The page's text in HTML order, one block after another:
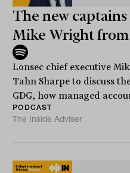
The new
Mike Wright from
Lonsec chief executive
Tahn Sharpe to discuss
GDG, how managed
PODCAST
The Inside Adviser